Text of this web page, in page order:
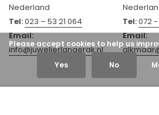
Nederland
Tel:023 – 53 21 064
Email:
info@juwelierlangerak.nl
Tel:072 -
Email:
Please accept cookies to help us
Yes No